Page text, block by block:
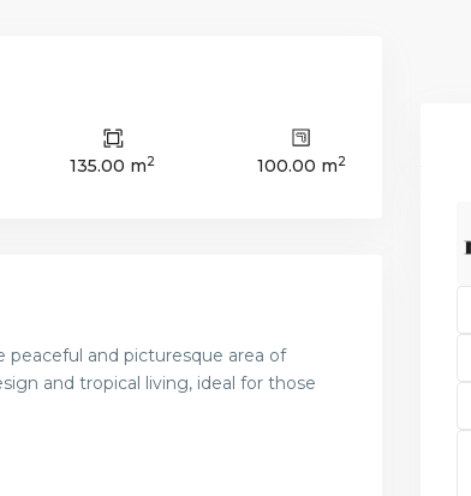
135.00 m2 100.00 m2
peaceful and picturesque area of
and tropical living, ideal for those